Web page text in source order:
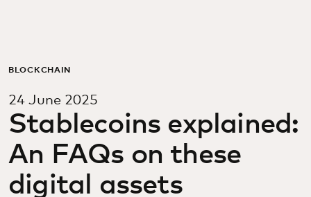
For business
For the world
For innovators
BLOCKCHAIN
24 June 2025
Stablecoins explained:
An FAQs on these
digital assets